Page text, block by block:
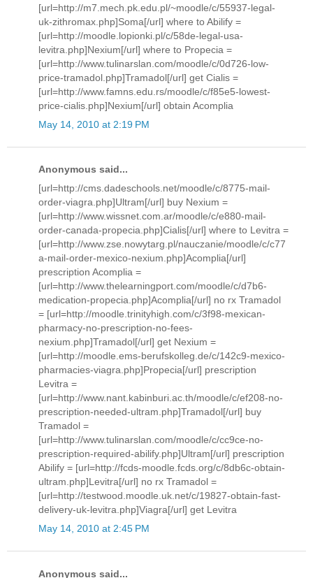
[url=http://m7.mech.pk.edu.pl/~moodle/c/55937-legal-
uk-zithromax.php]Soma[/url] where to Abilify =
[url=http://moodle.lopionki.pl/c/58de-legal-usa-
levitra.php]Nexium[/url] where to Propecia =
[url=http://www.tulinarslan.com/moodle/c/0d726-low-
price-tramadol.php]Tramadol[/url] get Cialis =
[url=http://www.famns.edu.rs/moodle/c/f85e5-lowest-
price-cialis.php]Nexium[/url] obtain Acomplia
May 14, 2010 at 2:19 PM
Anonymous said...
[url=http://cms.dadeschools.net/moodle/c/8775-mail-
order-viagra.php]Ultram[/url] buy Nexium =
[url=http://www.wissnet.com.ar/moodle/c/e880-mail-
order-canada-propecia.php]Cialis[/url] where to Levitra =
[url=http://www.zse.nowytarg.pl/nauczanie/moodle/c/c77
a-mail-order-mexico-nexium.php]Acomplia[/url]
prescription Acomplia =
[url=http://www.thelearningport.com/moodle/c/d7b6-
medication-propecia.php]Acomplia[/url] no rx Tramadol
= [url=http://moodle.trinityhigh.com/c/3f98-mexican-
pharmacy-no-prescription-no-fees-
nexium.php]Tramadol[/url] get Nexium =
[url=http://moodle.ems-berufskolleg.de/c/142c9-mexico-
pharmacies-viagra.php]Propecia[/url] prescription
Levitra =
[url=http://www.nant.kabinburi.ac.th/moodle/c/ef208-no-
prescription-needed-ultram.php]Tramadol[/url] buy
Tramadol =
[url=http://www.tulinarslan.com/moodle/c/cc9ce-no-
prescription-required-abilify.php]Ultram[/url] prescription
Abilify = [url=http://fcds-moodle.fcds.org/c/8db6c-obtain-
ultram.php]Levitra[/url] no rx Tramadol =
[url=http://testwood.moodle.uk.net/c/19827-obtain-fast-
delivery-uk-levitra.php]Viagra[/url] get Levitra
May 14, 2010 at 2:45 PM
Anonymous said...